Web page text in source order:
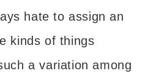
hate to assign an
kinds of things
a variation among